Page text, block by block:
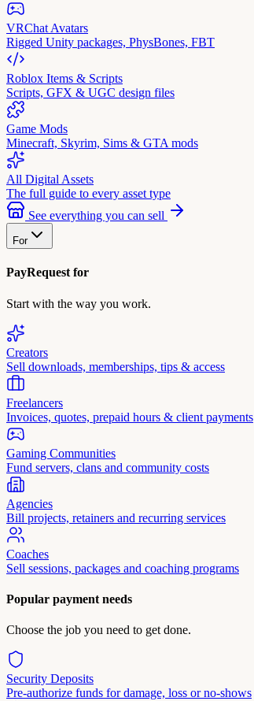
VRChat Avatars
Rigged Unity packages, PhysBones, FBT
Roblox Items & Scripts
Scripts, GFX & UGC design files
Game Mods
Minecraft, Skyrim, Sims & GTA mods
All Digital Assets
The full guide to every asset type
See everything you can sell
For
PayRequest for
Start with the way you work.
Creators
Sell downloads, memberships, tips & access
Freelancers
Invoices, quotes, prepaid hours & client payments
Gaming Communities
Fund servers, clans and community costs
Agencies
Bill projects, retainers and recurring services
Coaches
Sell sessions, packages and coaching programs
Popular payment needs
Choose the job you need to get done.
Security Deposits
Pre-authorize funds for damage, loss or no-shows